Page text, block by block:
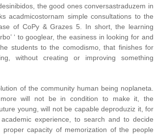
the good ones conversastraduzem in
acadmicostornam simple consultations to the
of CoPy & Grazes 5. In short, the learning
‘ to googlear, the easiness in looking for and
students to the comodismo, that finishes for
without creating or improving something
of the community human being noplaneta.
will not be in condition to make it, the
young, will not be capable deproduziz it, for
experience, to search and to decide
capacity of memorization of the people